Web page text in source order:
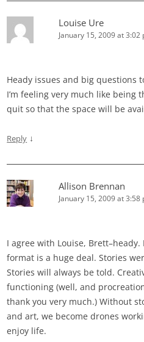
Louise Ure
January 15, 2009 at 3:02
Heady issues and big questions
I’m feeling very much like being
quit so that the space will be
Reply ↓
Allison Brennan
January 15, 2009 at 3:58
I agree with Louise,
format is a huge deal. Stories
Stories will always be told.
functioning (well, and
thank you very much.) Without
and art, we become drones
enjoy life.